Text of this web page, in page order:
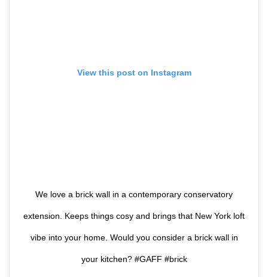
View this post on Instagram
We love a brick wall in a contemporary conservatory
extension. Keeps things cosy and brings that New York loft
vibe into your home. Would you consider a brick wall in
your kitchen? #GAFF #brick